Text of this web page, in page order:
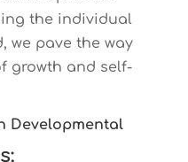
the individual
we pave the way
growth and self-
Developmental